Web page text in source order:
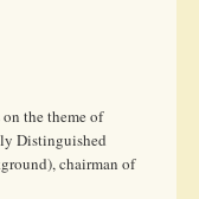
the theme of
Distinguished
chairman of